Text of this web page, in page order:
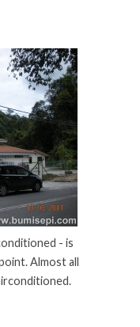
- is
Almost all